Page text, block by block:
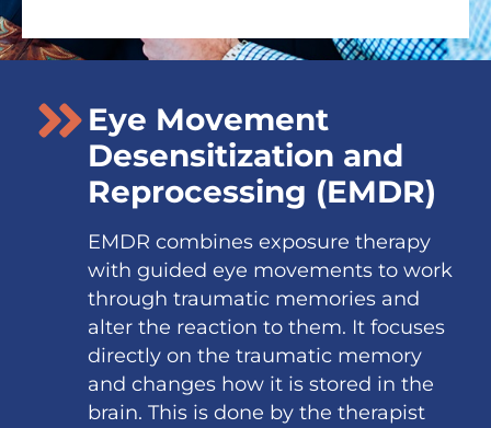
Eye Movement
Desensitization and
Reprocessing (EMDR)
EMDR combines exposure therapy
with guided eye movements to work
through traumatic memories and
alter the reaction to them. It focuses
directly on the traumatic memory
and changes how it is stored in the
brain. This is done by the therapist